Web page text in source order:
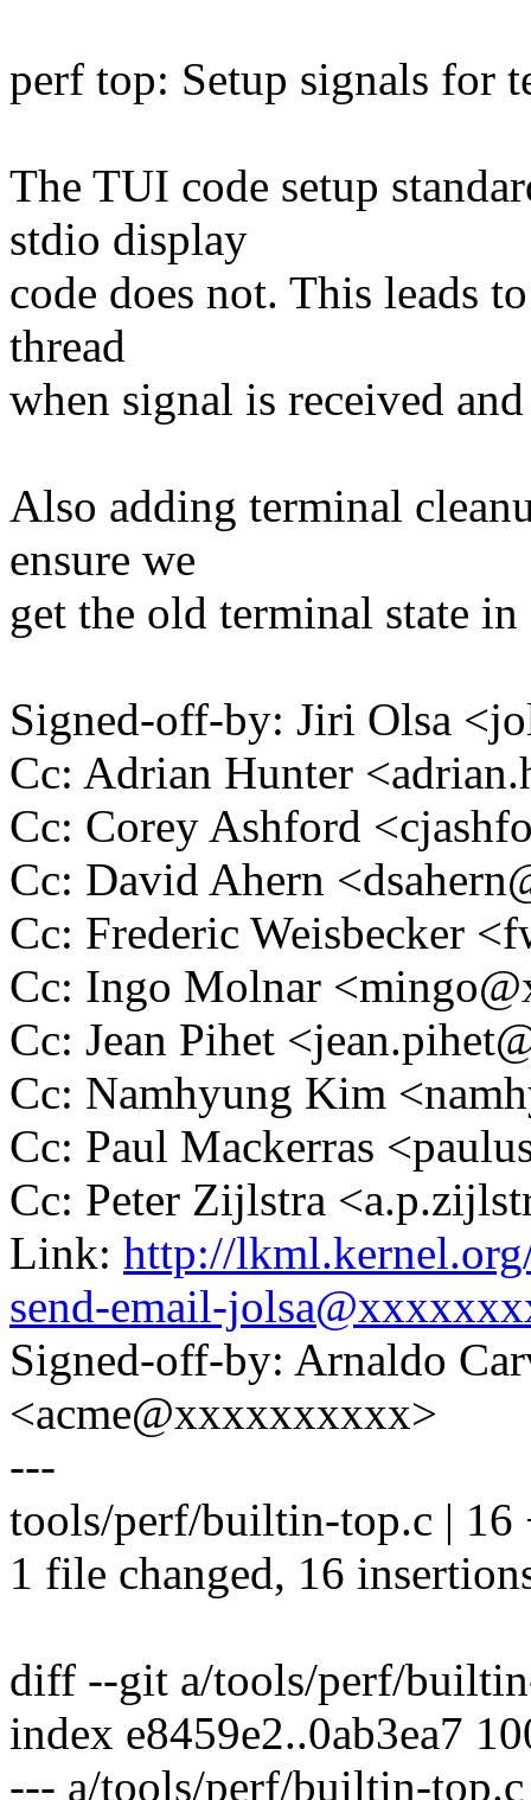
perf top: Setup signals for
The TUI code setup
stdio display
code does not. This leads
thread
when signal is received
Also adding terminal
ensure we
get the old terminal state
Signed-off-by: Jiri Olsa
Cc: Adrian Hunter
Cc: Corey Ashford
Cc: David Ahern
Cc: Frederic Weisbecker
Cc: Ingo Molnar
Cc: Jean Pihet
Cc: Namhyung Kim
Cc: Paul Mackerras
Cc: Peter Zijlstra
Link: http://
send-email-
Signed-off-by: Arnaldo
<acme@xxxxxxxxxx>
---
tools/perf/builtin-top.c |
1 file changed, 16
diff --git a/tools/perf/
index e8459e2..0ab3ea7
--- a/tools/perf/builtin-top.c